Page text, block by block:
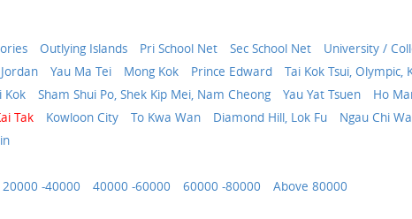
Outlying Islands Pri School Net Sec School Net
University /
Jordan Yau Ma Tei Mong Kok Prince Edward
Tai Kok Tsui, Olympic,
Kok Sham Shui Po, Shek Kip Mei, Nam Cheong Yau Yat Tsuen
Ho
Tak Kowloon City To Kwa Wan Diamond Hill, Lok Fu Ngau Chi
20000 -40000 40000 -60000 60000 -80000
Above 80000